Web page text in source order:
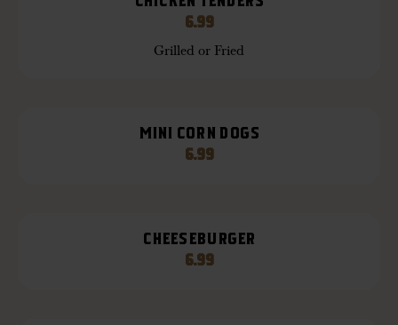
6.99
Grilled or Fried
MINI CORN DOGS
6.99
CHEESEBURGER
6.99